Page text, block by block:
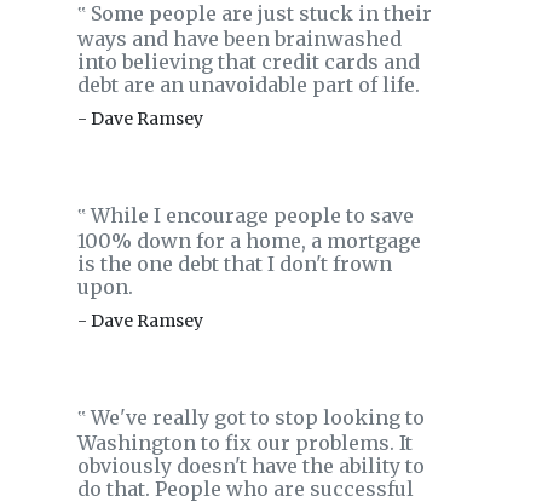
‟ Some people are just stuck in their
ways and have been brainwashed
into believing that credit cards and
debt are an unavoidable part of life.
- Dave Ramsey
‟While I encourage people to save
100% down for a home, a mortgage
is the one debt that I don't frown
upon.
- Dave Ramsey
‟We've really got to stop looking to
Washington to fix our problems. It
obviously doesn't have the ability to
do that. People who are successful